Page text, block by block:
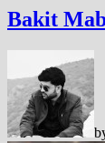
Bakit